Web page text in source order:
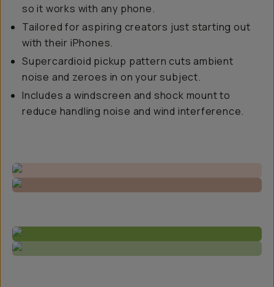
so it works with any phone.
Tailored for aspiring creators just starting out
with their iPhones.
Supercardioid pickup pattern cuts ambient
noise and zeroes in on your subject.
Includes a windscreen and shock mount to
reduce handling noise and wind interference.